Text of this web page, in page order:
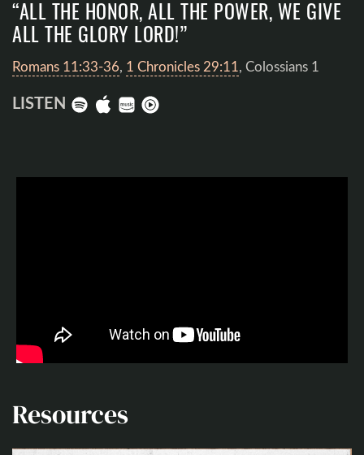
“ALL THE HONOR, ALL THE POWER, WE GIVE
ALL THE GLORY LORD!”
Romans 11:33-36, 1 Chronicles 29:11, Colossians 1
LISTEN
Resources